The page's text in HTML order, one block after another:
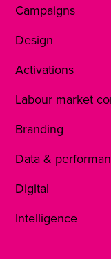
Campaigns
Design
Activations
Labour market
Branding
Data &
Digital
Intelligence